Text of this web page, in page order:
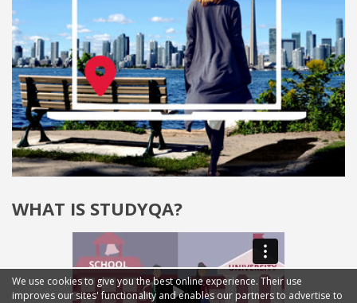
WHAT IS STUDYQA?
We use cookies to give you the best online experience. Their use
improves our sites' functionality and enables our partners to advertise to